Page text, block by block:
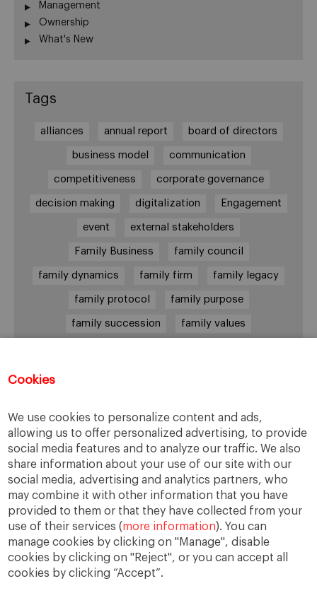
Cookies
We use cookies to personalize content and ads,
allowing us to offer personalized advertising, to provide
social media features and to analyze our traffic. We also
share information about your use of our site with our
social media, advertising and analytics partners, who
may combine it with other information that you have
provided to them or that they have collected from your
use of their services (more information). You can
manage cookies by clicking on "Manage", disable
cookies by clicking on "Reject", or you can accept all
cookies by clicking “Accept”.
Management
Ownership
What's New
Tags
alliances annual report board of directors
business model communication
competitiveness corporate governance
decision making digitalization Engagement
event external stakeholders
Family Business family council
family dynamics family firm family legacy
family protocol family purpose
family succession family values
leadership legacy meritocracy
ownership ownership strategy
private equity purpose resilience
shared family purpose shared values
shareholders socioemotional wealth
strategy succession trust values